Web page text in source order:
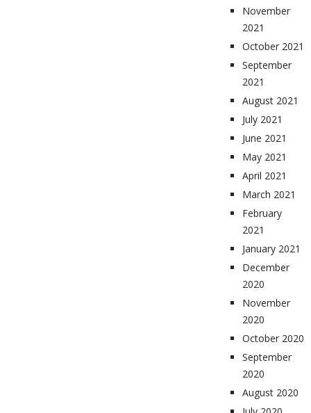
November
2021
October 2021
September
2021
August 2021
July 2021
June 2021
May 2021
April 2021
March 2021
February
2021
January 2021
December
2020
November
2020
October 2020
September
2020
August 2020